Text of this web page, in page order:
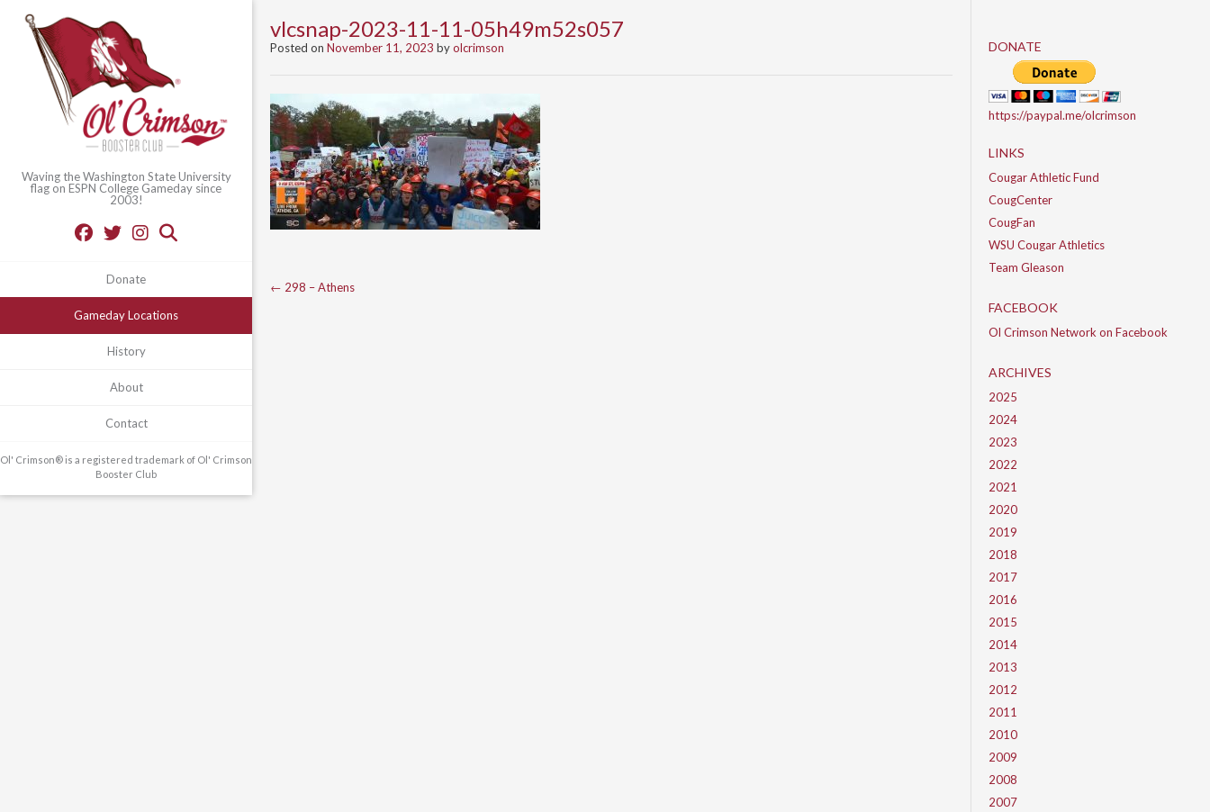
Waving the Washington State University
flag on ESPN College Gameday since
2003!
Donate
Gameday Locations
History
About
Contact
Ol' Crimson® is a registered trademark of Ol' Crimson
Booster Club
vlcsnap-2023-11-11-05h49m52s057
Posted on November 11, 2023 byolcrimson
Post
← 298 – Athens
DONATE
https://paypal.me/olcrimson
LINKS
Cougar Athletic Fund
CougCenter
CougFan
WSU Cougar Athletics
Team Gleason
FACEBOOK
Ol Crimson Network on Facebook
ARCHIVES
2025
2024
2023
2022
2021
2020
2019
2018
2017
2016
2015
2014
2013
2012
2011
2010
2009
2008
2007